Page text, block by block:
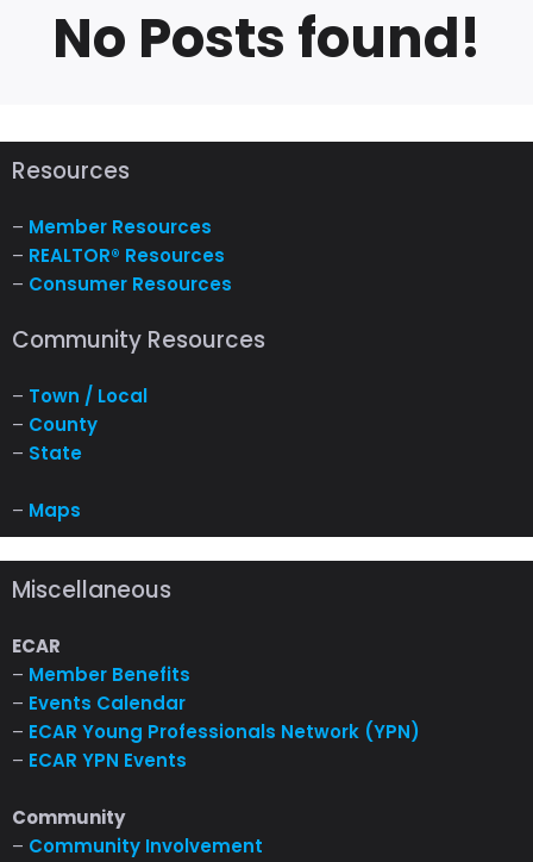
No Posts found!
Resources
– Member Resources
– REALTOR® Resources
– Consumer Resources
Community Resources
– Town / Local
– County
– State
– Maps
Miscellaneous
ECAR
– Member Benefits
– Events Calendar
– ECAR Young Professionals Network (YPN)
– ECAR YPN Events
Community
– Community Involvement